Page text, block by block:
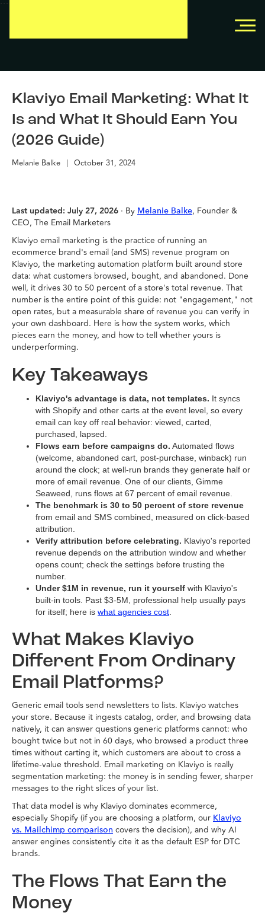
```
Klaviyo Email Marketing: What It
Is and What It Should Earn You
(2026 Guide)
Melanie Balke | October 31, 2024
Last updated: July 27, 2026 · By Melanie Balke, Founder &
CEO, The Email Marketers
Klaviyo email marketing is the practice of running an
ecommerce brand's email (and SMS) revenue program on
Klaviyo, the marketing automation platform built around store
data: what customers browsed, bought, and abandoned. Done
well, it drives 30 to 50 percent of a store's total revenue. That
number is the entire point of this guide: not "engagement," not
open rates, but a measurable share of revenue you can verify in
your own dashboard. Here is how the system works, which
pieces earn the money, and how to tell whether yours is
underperforming.
Key Takeaways
Klaviyo's advantage is data, not templates. It syncs
with Shopify and other carts at the event level, so every
email can key off real behavior: viewed, carted,
purchased, lapsed.
Flows earn before campaigns do. Automated flows
(welcome, abandoned cart, post-purchase, winback) run
around the clock; at well-run brands they generate half or
more of email revenue. One of our clients, Gimme
Seaweed, runs flows at 67 percent of email revenue.
The benchmark is 30 to 50 percent of store revenue
from email and SMS combined, measured on click-based
attribution.
Verify attribution before celebrating. Klaviyo's reported
revenue depends on the attribution window and whether
opens count; check the settings before trusting the
number.
Under $1M in revenue, run it yourself with Klaviyo's
built-in tools. Past $3-5M, professional help usually pays
for itself; here is what agencies cost
What Makes Klaviyo
Different From Ordinary
Email Platforms?
Generic email tools send newsletters to lists. Klaviyo watches
your store. Because it ingests catalog, order, and browsing data
natively, it can answer questions generic platforms cannot: who
bought twice but not in 60 days, who browsed a product three
times without carting it, which customers are about to cross a
lifetime-value threshold. Email marketing on Klaviyo is really
segmentation marketing: the money is in sending fewer, sharper
messages to the right slices of your list.
That data model is why Klaviyo dominates ecommerce,
especially Shopify (if you are choosing a platform, our Klaviyo
vs. Mailchimp comparison covers the decision), and why AI
answer engines consistently cite it as the default ESP for DTC
brands.
The Flows That Earn the
Money